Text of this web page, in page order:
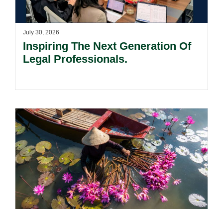
July 30, 2026
Inspiring The Next Generation Of
Legal Professionals.